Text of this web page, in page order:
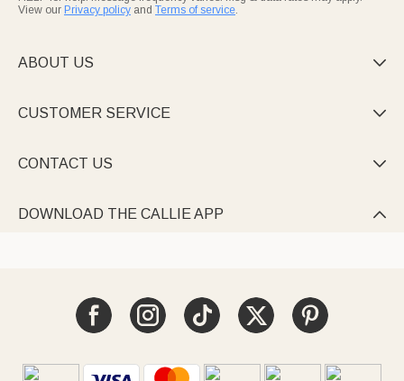
View our Privacy policy and Terms of service.
ABOUT US 
CUSTOMER SERVICE 
CONTACT US 
DOWNLOAD THE CALLIE APP 